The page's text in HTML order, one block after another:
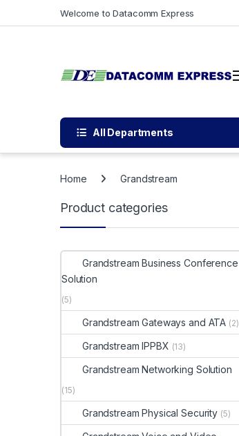
Welcome to Datacomm Express
All Departments
Home Grandstream
Product categories
Grandstream Business Conference
Solution
(5)
Grandstream Gateways and ATA (2)
Grandstream IPPBX (13)
Grandstream Networking Solution
(15)
Grandstream Physical Security (5)